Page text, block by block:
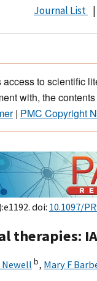
Journal List
to scientific
with, the
| PMC Copyright
doi: 10.1097/
therapies:
Newell b, Mary F